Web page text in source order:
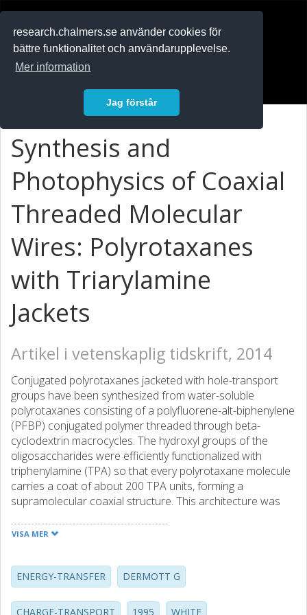
research.chalmers.se använder cookies för
bättre funktionalitet och användarupplevelse.
Mer information
Jag förstår
Synthesis and
Photophysics of Coaxial
Threaded Molecular
Wires: Polyrotaxanes
with Triarylamine
Jackets
Artikel i vetenskaplig tidskrift, 2014
Conjugated polyrotaxanes jacketed with hole-transport
groups have been synthesized from water-soluble
polyrotaxanes consisting of a polyfluorene-alt-biphenylene
(PFBP) conjugated polymer threaded through beta-
cyclodextrin macrocycles. The hydroxyl groups of the
oligosaccharides were efficiently functionalized with
triphenylamine (TPA) so that every polyrotaxane molecule
carries a coat of about 200 TPA units, forming a
supramolecular coaxial structure. This architecture was
angle X-ray scattering. Absorption of light by the TPA units
conjugated polymer core. These energy- and charge-
transfer processes were explored by steady-state and
time-resolved fluorescence spectroscopy, femtosecond
VISA MER
ENERGY-TRANSFER DERMOTT G
CHARGE-TRANSPORT 1995 WHITE